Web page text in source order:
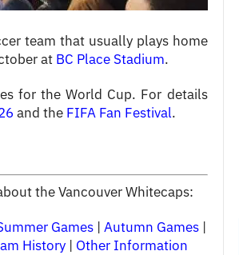
team that usually plays home
at BC Place Stadium.
for the World Cup. For details
and the FIFA Fan Festival.
the Vancouver Whitecaps:
Games| Autumn Games|
History| Other Information